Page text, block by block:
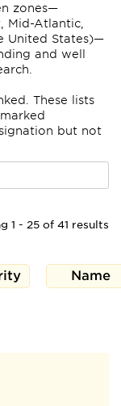
zones—
Mid-Atlantic,
United States)—
and well
These lists
but not
1 - 25 of 41 results
Name